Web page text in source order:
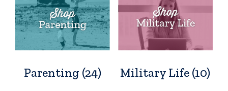
Parenting (24) Military Life (10)